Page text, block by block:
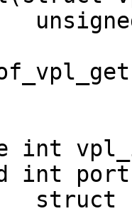
int
int